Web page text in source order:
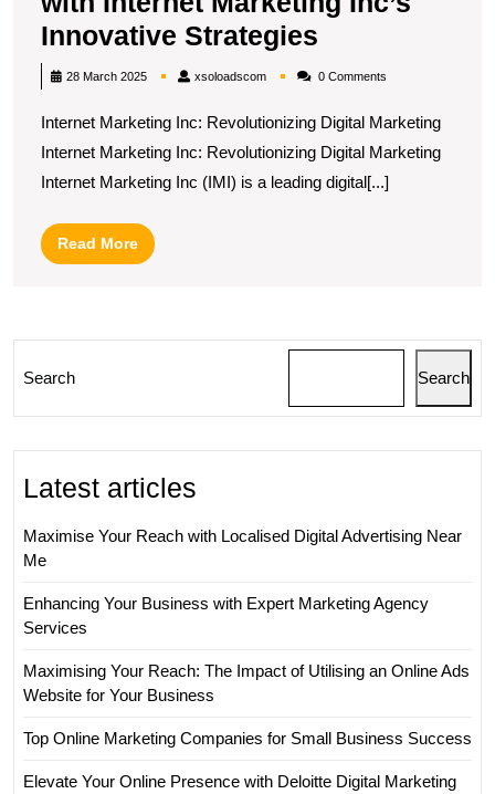
Innovative Strategies
Your
Presence
with
Internet
Strategies
28 March 2025 xsoloadscomxsoloadscom0 Comments
Internet Marketing Inc: Revolutionizing Digital Marketing
Internet Marketing Inc: Revolutionizing Digital Marketing
Internet Marketing Inc (IMI) is a leading digital[...]
Read MoreRead
More
Search Search
Latest articles
Maximise Your Reach with Localised Digital Advertising Near
Me
Enhancing Your Business with Expert Marketing Agency
Services
Maximising Your Reach: The Impact of Utilising an Online Ads
Website for Your Business
Top Online Marketing Companies for Small Business Success
Elevate Your Online Presence with Deloitte Digital Marketing